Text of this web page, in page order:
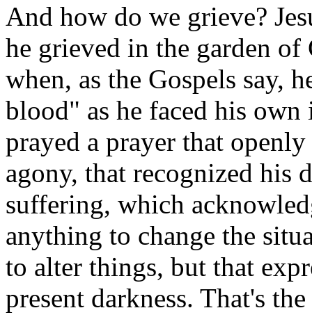
And how do we grieve?
he grieved in the garden of
when, as the Gospels say,
blood" as he faced his
prayed a prayer that
agony, that recognized his
suffering, which
anything to change the
to alter things, but that
present darkness. That's